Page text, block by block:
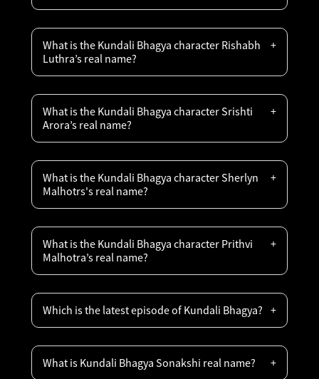
What is the Kundali Bhagya character Rishabh
Luthra’s real name?
What is the Kundali Bhagya character Srishti
Arora’s real name?
What is the Kundali Bhagya character Sherlyn
Malhotrs's real name?
What is the Kundali Bhagya character Prithvi
Malhotra’s real name?
Which is the latest episode of Kundali Bhagya?
What is Kundali Bhagya Sonakshi real name?